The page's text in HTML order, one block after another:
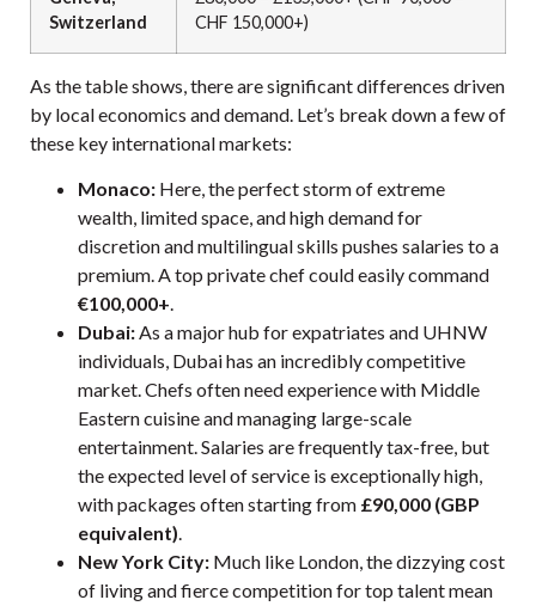
Switzerland
CHF 150,000+)
As the table shows, there are significant differences driven
by local economics and demand. Let’s break down a few of
these key international markets:
Monaco: Here, the perfect storm of extreme
wealth, limited space, and high demand for
discretion and multilingual skills pushes salaries to a
premium. A top private chef could easily command
€100,000+.
Dubai:As a major hub for expatriates and UHNW
individuals, Dubai has an incredibly competitive
market. Chefs often need experience with Middle
Eastern cuisine and managing large-scale
entertainment. Salaries are frequently tax-free, but
the expected level of service is exceptionally high,
with packages often starting from £90,000 (GBP
equivalent).
New York City: Much like London, the dizzying cost
of living and fierce competition for top talent mean